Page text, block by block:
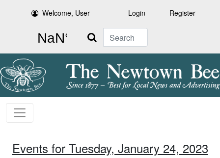
Welcome, User Login Register
Search
Events for Tuesday, January 24, 2023